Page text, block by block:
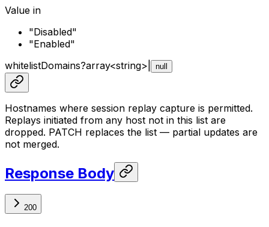
Value in
"Disabled"
"Enabled"
whitelistDomains?array<string> null
Hostnames where session replay capture is permitted.
Replays initiated from any host not in this list are
dropped. PATCH replaces the list — partial updates are
not merged.
Response Body
200